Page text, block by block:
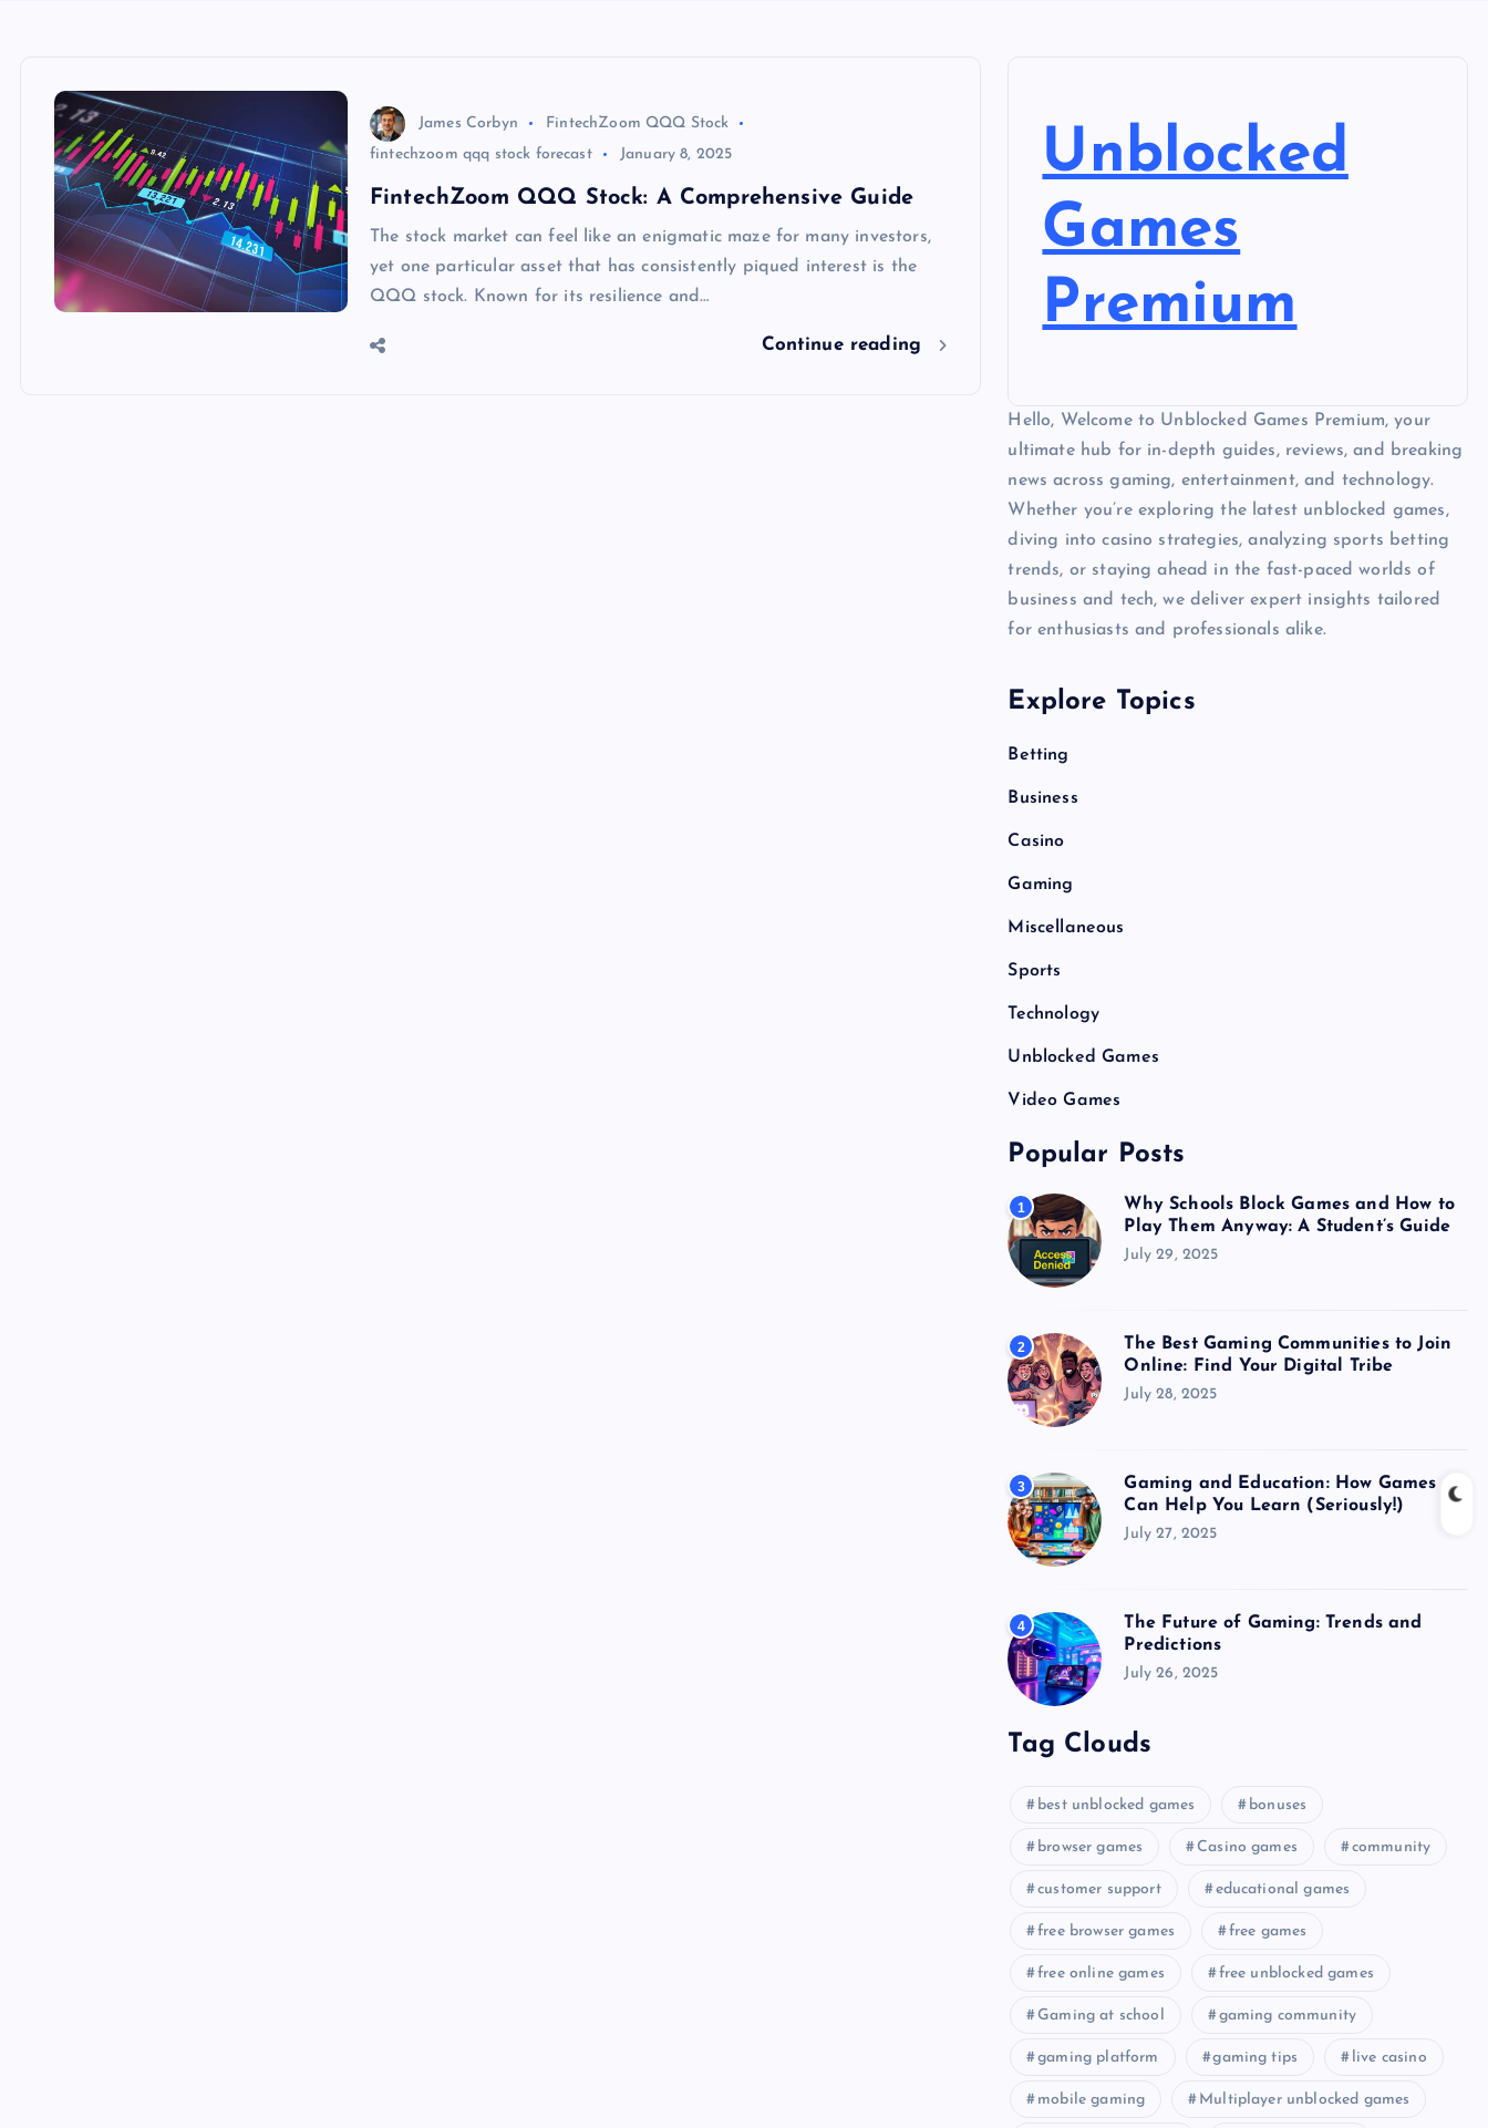
James Corbyn
FintechZoom QQQ Stock
fintechzoom qqq stock forecast
January 8, 2025
FintechZoom QQQ Stock: A Comprehensive Guide
The stock market can feel like an enigmatic maze for many investors,
yet one particular asset that has consistently piqued interest is the
QQQ stock. Known for its resilience and…
Continue reading
Unblocked
Games
Premium
Hello, Welcome to Unblocked Games Premium, your
ultimate hub for in-depth guides, reviews, and breaking
news across gaming, entertainment, and technology.
Whether you’re exploring the latest unblocked games,
diving into casino strategies, analyzing sports betting
trends, or staying ahead in the fast-paced worlds of
business and tech, we deliver expert insights tailored
for enthusiasts and professionals alike.
Explore Topics
Betting
Business
Casino
Gaming
Miscellaneous
Sports
Technology
Unblocked Games
Video Games
Popular Posts
1
Why Schools Block Games and How to
Play Them Anyway: A Student’s Guide
July 29, 2025
2
The Best Gaming Communities to Join
Online: Find Your Digital Tribe
July 28, 2025
3
Gaming and Education: How Games
Can Help You Learn (Seriously!)
July 27, 2025
4
The Future of Gaming: Trends and
Predictions
July 26, 2025
Tag Clouds
best unblocked games bonuses
browser games Casino games community
customer support educational games
free browser games free games
free online games free unblocked games
Gaming at school gaming community
gaming platform gaming tips live casino
mobile gaming Multiplayer unblocked games